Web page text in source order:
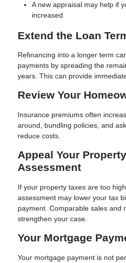
A new appraisal may help if
increased
Extend the Loan
Refinancing into a longer term
payments by spreading the
years. This can provide
Review Your
Insurance premiums often
around, bundling policies, and
reduce costs.
Appeal Your
Assessment
If your property taxes are too
assessment may lower your tax
payment. Comparable sales and
strengthen your case.
Your Mortgage
Your mortgage payment is not